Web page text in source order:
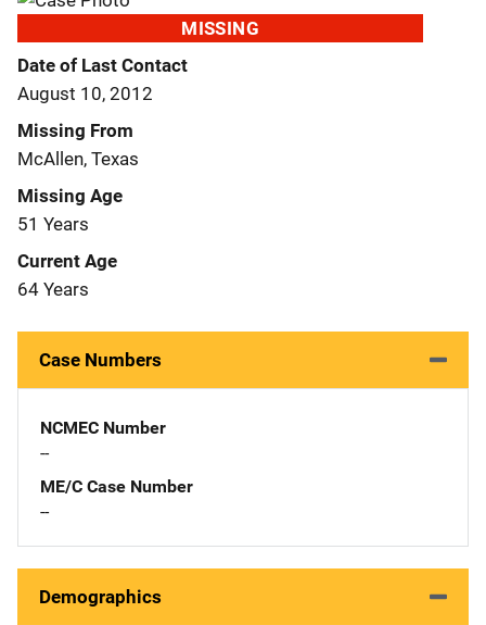
MISSING
Date of Last Contact
August 10, 2012
Missing From
McAllen, Texas
Missing Age
51 Years
Current Age
64 Years
Case Numbers
NCMEC Number
--
ME/C Case Number
--
Demographics